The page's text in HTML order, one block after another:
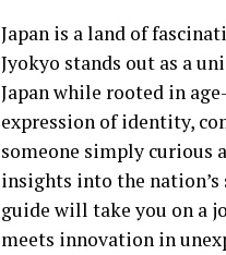
Japan is a land of
Jyokyo stands out as a
Japan while rooted in
expression of identity,
someone simply curious
insights into the
guide will take you on a
meets innovation in